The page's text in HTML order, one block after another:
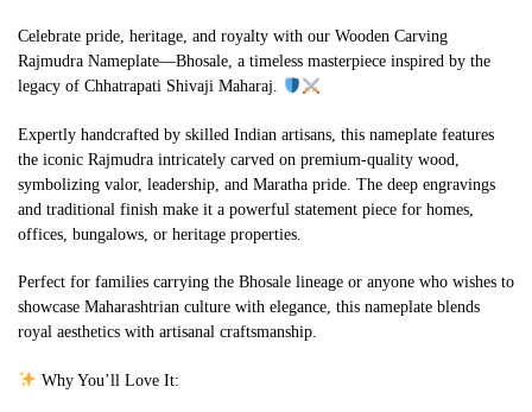
Celebrate pride, heritage, and royalty with our Wooden Carving
Rajmudra Nameplate—Bhosale, a timeless masterpiece inspired by the
legacy of Chhatrapati Shivaji Maharaj.
Expertly handcrafted by skilled Indian artisans, this nameplate features
the iconic Rajmudra intricately carved on premium-quality wood,
symbolizing valor, leadership, and Maratha pride. The deep engravings
and traditional finish make it a powerful statement piece for homes,
offices, bungalows, or heritage properties.
Perfect for families carrying the Bhosale lineage or anyone who wishes to
showcase Maharashtrian culture with elegance, this nameplate blends
royal aesthetics with artisanal craftsmanship.
Why You’ll Love It: